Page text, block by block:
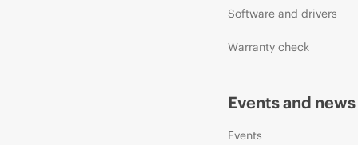
Software and drivers
Warranty check
Events and news
Events